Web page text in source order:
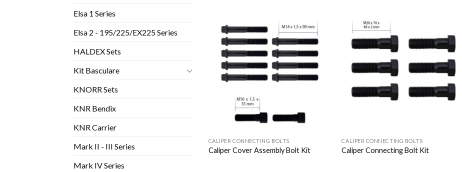
Elsa 1 Series
Elsa 2 - 195/225/EX225 Series
HALDEX Sets
Kit Basculare
KNORR Sets
KNR Bendix
KNR Carrier
Mark II - III Series
Mark IV Series
Add to
Wishlist
CALIPER CONNECTING BOLTS
Caliper Cover Assembly Bolt Kit
Add to
Wishlist
CALIPER CONNECTING BOLTS
Caliper Connecting Bolt Kit